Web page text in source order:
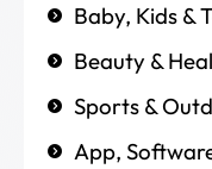
Baby, Kids &
Beauty &
Sports &
App,